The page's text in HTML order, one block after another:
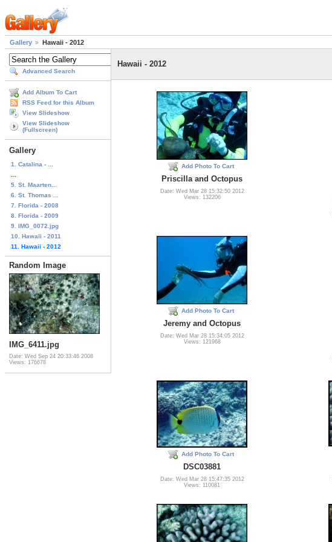
Gallery Hawaii - 2012
Advanced Search
Add Album To Cart
RSS Feed for this Album
View Slideshow
View Slideshow
(Fullscreen)
Gallery
1. Catalina - ...
5. St. Maarten...
6. St. Thomas ...
7. Florida - 2008
8. Florida - 2009
9. IMG_0072.jpg
10. Hawaii - 2011
11. Hawaii - 2012
Random Image
IMG_6411.jpg
Date: Wed Sep 24 20:33:46 2008
Views: 176678
Hawaii - 2012
Add Photo To Cart
Priscilla and Octopus
Date: Wed Mar 28 15:32:50 2012
Views: 132206
Add Photo To Cart
Jeremy and Octopus
Date: Wed Mar 28 15:34:05 2012
Views: 121968
Add Photo To Cart
DSC03881
Date: Wed Mar 28 15:47:35 2012
Views: 110081